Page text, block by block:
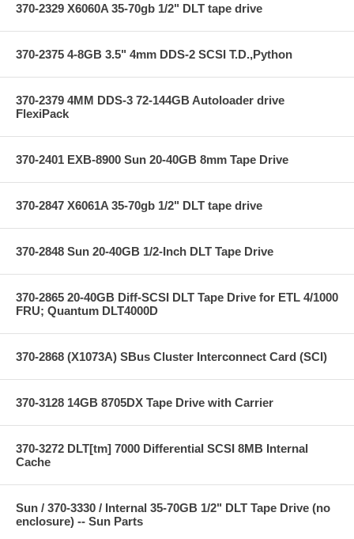
370-2329 X6060A 35-70gb 1/2" DLT tape drive
370-2375 4-8GB 3.5" 4mm DDS-2 SCSI T.D.,Python
370-2379 4MM DDS-3 72-144GB Autoloader drive
FlexiPack
370-2401 EXB-8900 Sun 20-40GB 8mm Tape Drive
370-2847 X6061A 35-70gb 1/2" DLT tape drive
370-2848 Sun 20-40GB 1/2-Inch DLT Tape Drive
370-2865 20-40GB Diff-SCSI DLT Tape Drive for ETL 4/1000
FRU; Quantum DLT4000D
370-2868 (X1073A) SBus Cluster Interconnect Card (SCI)
370-3128 14GB 8705DX Tape Drive with Carrier
370-3272 DLT[tm] 7000 Differential SCSI 8MB Internal
Cache
Sun / 370-3330 / Internal 35-70GB 1/2" DLT Tape Drive (no
enclosure) -- Sun Parts